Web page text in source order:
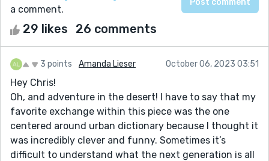
a comment.
29 likes 26 comments
3 points Amanda Lieser October 06, 2023 03:51
Hey Chris!
Oh, and adventure in the desert! I have to say that my
favorite exchange within this piece was the one
centered around urban dictionary because I thought it
was incredibly clever and funny. Sometimes it’s
difficult to understand what the next generation is all